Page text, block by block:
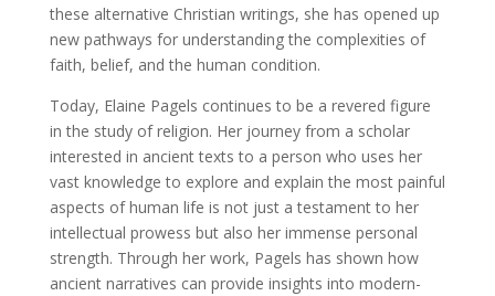
these alternative Christian writings, she has opened up
new pathways for understanding the complexities of
faith, belief, and the human condition.
Today, Elaine Pagels continues to be a revered figure
in the study of religion. Her journey from a scholar
interested in ancient texts to a person who uses her
vast knowledge to explore and explain the most painful
aspects of human life is not just a testament to her
intellectual prowess but also her immense personal
strength. Through her work, Pagels has shown how
ancient narratives can provide insights into modern-